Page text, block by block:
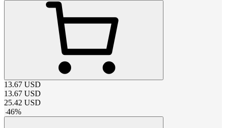
13.67 USD
13.67 USD
25.42 USD
-46%